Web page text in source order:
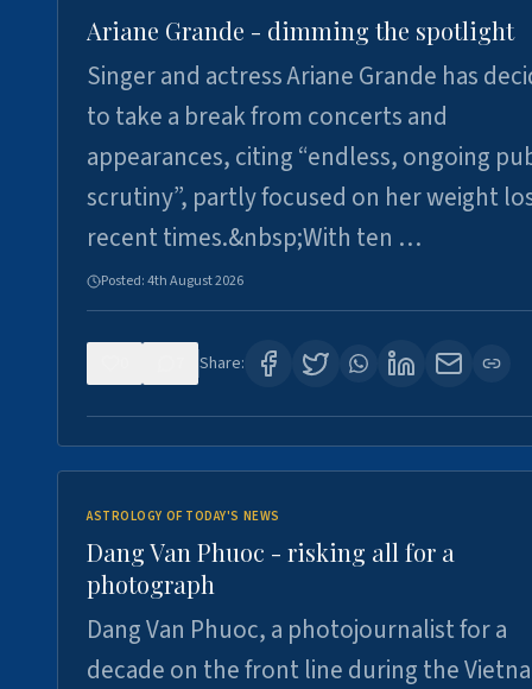
Ariane Grande - dimming the spotlight
Singer and actress Ariane Grande has
to take a break from concerts and
appearances, citing “endless, ongoing
scrutiny”, partly focused on her weight
recent times.&nbsp;With ten …
Posted:4th August 2026
Share:
ASTROLOGY OF TODAY'S NEWS
Dang Van Phuoc - risking all for a
photograph
Dang Van Phuoc, a photojournalist for a
decade on the front line during the